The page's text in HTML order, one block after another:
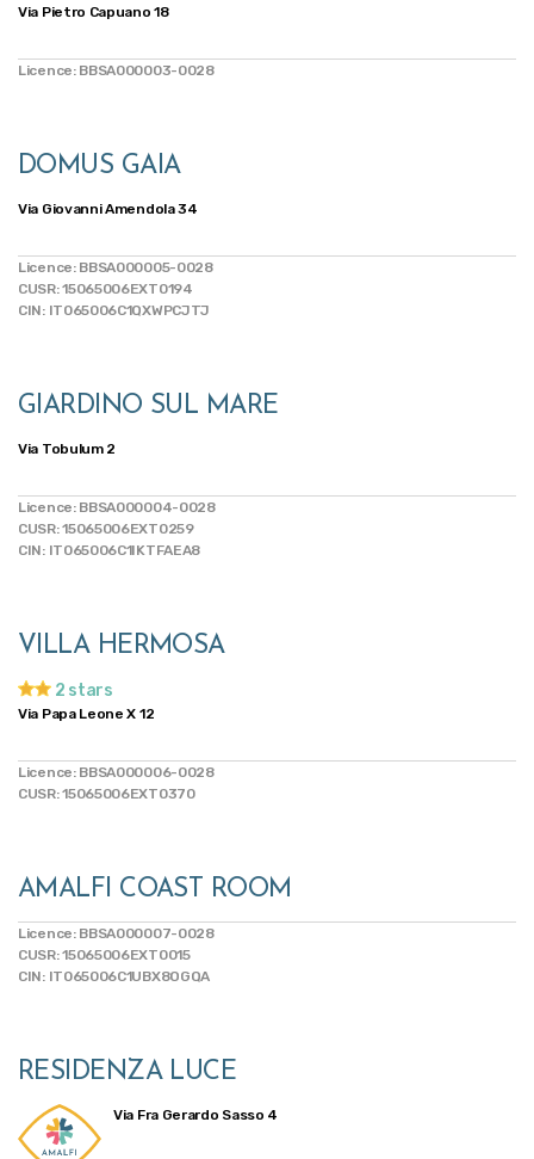
Via Pietro Capuano 18
Licence: BBSA000003-0028
DOMUS GAIA
Via Giovanni Amendola 34
Licence: BBSA000005-0028
CUSR: 15065006EXT0194
CIN: IT065006C1QXWPCJTJ
GIARDINO SUL MARE
Via Tobulum 2
Licence: BBSA000004-0028
CUSR: 15065006EXT0259
CIN: IT065006C1IKTFAEA8
VILLA HERMOSA
2 stars
Via Papa Leone X 12
Licence: BBSA000006-0028
CUSR: 15065006EXT0370
AMALFI COAST ROOM
Licence: BBSA000007-0028
CUSR: 15065006EXT0015
CIN: IT065006C1UBX8OGQA
RESIDENZA LUCE
Via Fra Gerardo Sasso 4